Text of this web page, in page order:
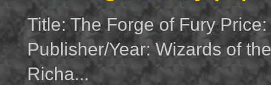
Title: The Forge of Fury
Publisher/Year: Wizards of
Richa...